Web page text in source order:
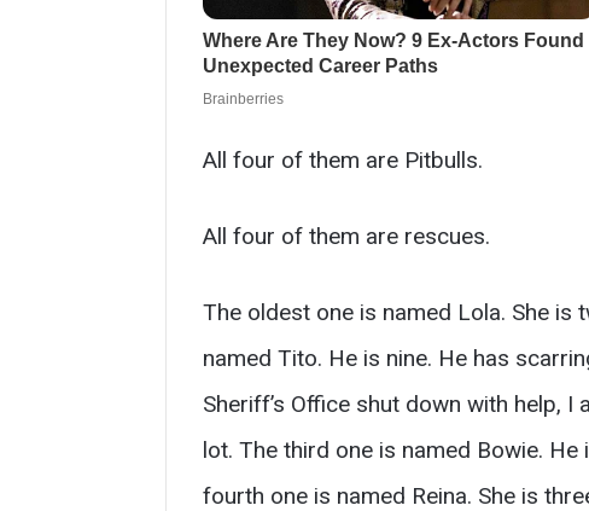
All four of them are Pitbulls.
All four of them are rescues.
The oldest one is named Lola. She is
named Tito. He is nine. He has
Sheriff’s Office shut down with help,
lot. The third one is named Bowie.
fourth one is named Reina. She is